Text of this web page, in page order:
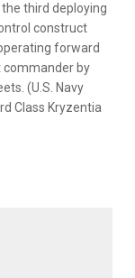
third deploying
construct
forward
commander by
(U.S. Navy
Class Kryzentia